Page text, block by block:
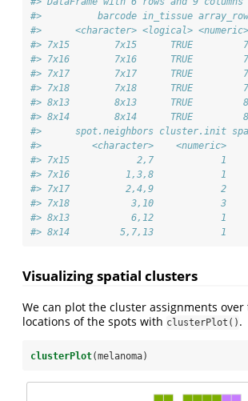
#>          barcode in_tissue
#>      <character> <logical>
#> 7x15        7x15      TRUE
#> 7x16        7x16      TRUE
#> 7x17        7x17      TRUE
#> 7x18        7x18      TRUE
#> 8x13        8x13      TRUE
#> 8x14        8x14      TRUE
#>      spot.neighbors cluster.init
#>         <character>    <numeric>
#> 7x15            2,7            1
#> 7x16          1,3,8            1
#> 7x17          2,4,9            2
#> 7x18           3,10            3
#> 8x13           6,12            1
#> 8x14         5,7,13            1
Visualizing spatial clusters
We can plot the cluster assignments
locations of the spots with clusterPlot() .
clusterPlot(melanoma)